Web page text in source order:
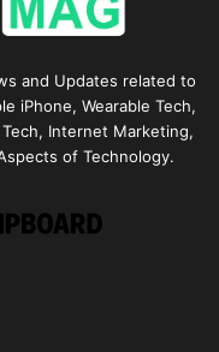
and Updates related to
iPhone, Wearable Tech,
Tech, Internet Marketing,
of Technology.